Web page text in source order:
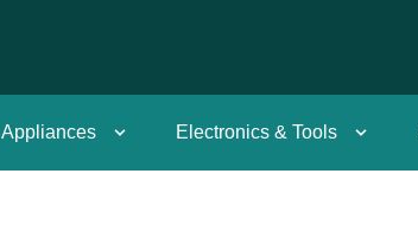
Appliances Electronics & Tools